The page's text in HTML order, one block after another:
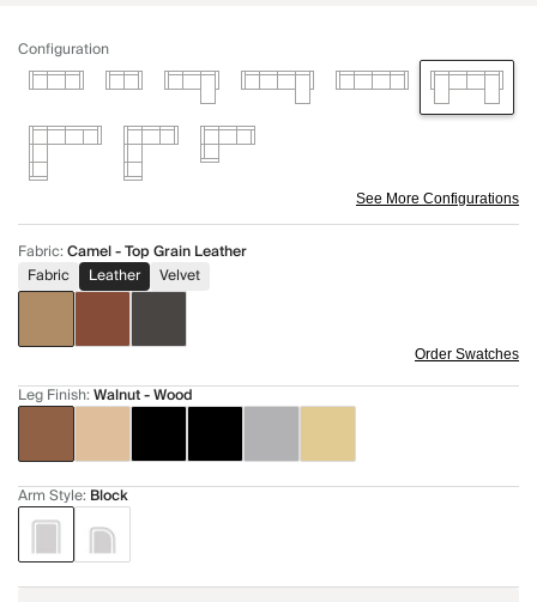
Configuration
See More Configurations
Fabric:Camel - Top Grain Leather
Fabric
Leather Velvet
Order Swatches
Leg Finish:Walnut - Wood
Arm Style: Block